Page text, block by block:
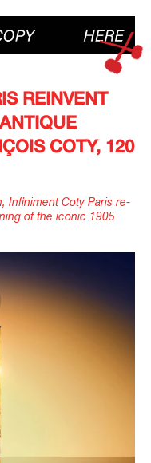
Infiniment Coty Paris re-
of the iconic 1905
REINVENT
COTY, 120